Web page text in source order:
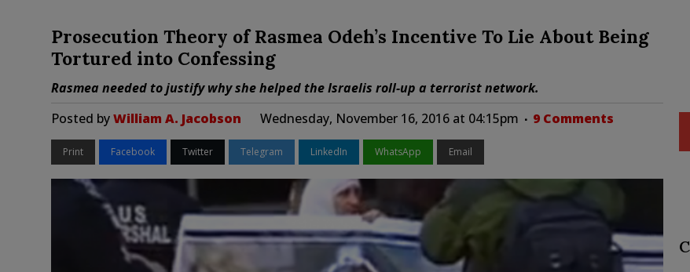
Prosecution Theory of Rasmea Odeh’s Incentive To Lie About Being
Tortured into Confessing
Rasmea needed to justify why she helped the Israelis roll-up a terrorist network.
Posted byWilliam A. Jacobson Wednesday, November 16, 2016 at 04:15pm 9 Comments
Print Facebook Twitter Telegram LinkedIn WhatsApp Email